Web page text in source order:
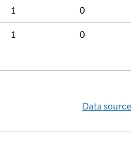
1 0
1 0
Data source